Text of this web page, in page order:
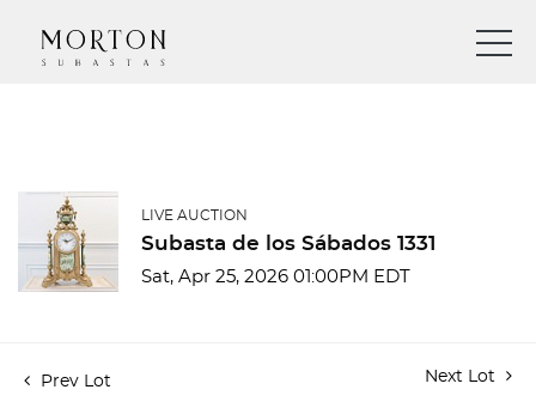
LIVE AUCTION
Subasta de los Sábados 1331
Sat, Apr 25, 2026 01:00PM EDT
Prev Lot Next Lot